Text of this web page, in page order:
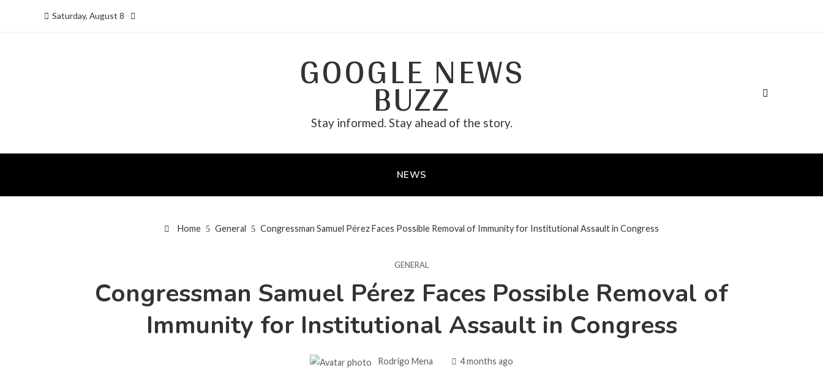
Saturday, August 8
GOOGLE NEWS
BUZZ
Stay informed. Stay ahead of the story.
NEWS
Home General Congressman Samuel Pérez Faces Possible Removal of Immunity for Institutional Assault in Congress
GENERAL
Congressman Samuel Pérez Faces Possible Removal of
Immunity for Institutional Assault in Congress
Rodrigo Mena 4 months ago